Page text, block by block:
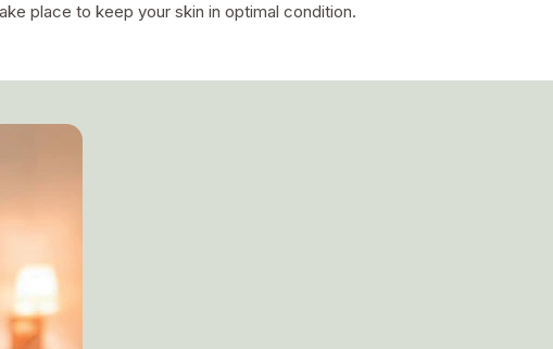
place to keep your skin in optimal condition.